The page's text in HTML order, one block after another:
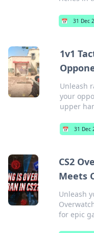
📅 31 Dec
1v1
Unleash
your
upper
📅 31 Dec
CS2
Meets
Unleash
for epic